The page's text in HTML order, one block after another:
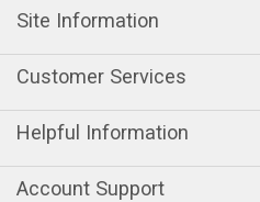
Site Information
Customer Services
Helpful Information
Account Support